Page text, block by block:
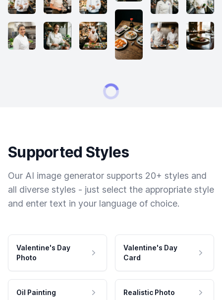
Supported Styles
Our AI image generator supports 20+ styles and
all diverse styles - just select the appropriate style
and enter text in your language of choice.
Valentine's Day
Photo
Valentine's Day
Card
Oil Painting Realistic Photo